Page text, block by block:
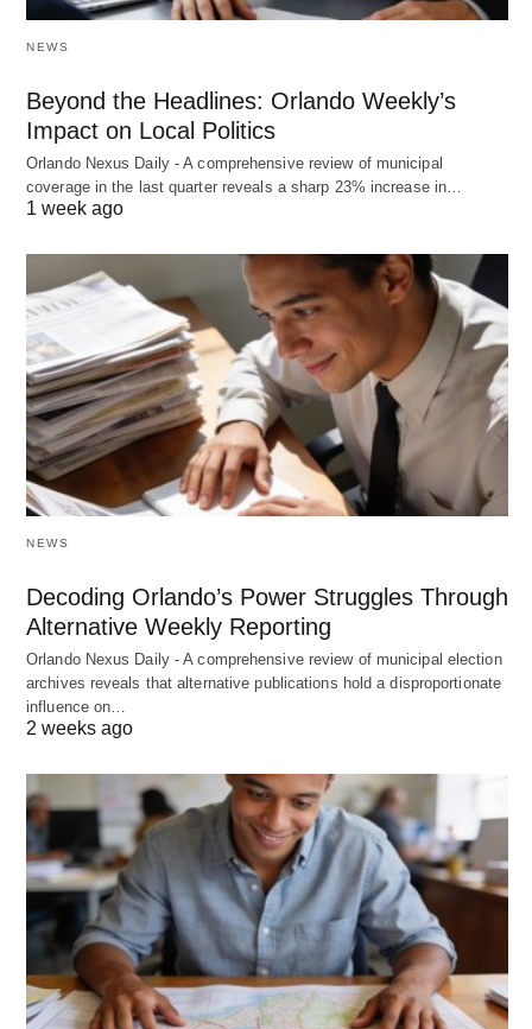
NEWS
Beyond the Headlines: Orlando Weekly’s
Impact on Local Politics
Orlando Nexus Daily - A comprehensive review of municipal
coverage in the last quarter reveals a sharp 23% increase in…
1 week ago
NEWS
Decoding Orlando’s Power Struggles Through
Alternative Weekly Reporting
Orlando Nexus Daily - A comprehensive review of municipal election
archives reveals that alternative publications hold a disproportionate
influence on…
2 weeks ago